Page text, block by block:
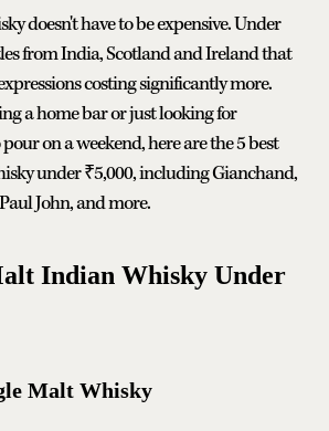
doesn't have to be expensive. Under
from India, Scotland and Ireland that
costing significantly more.
a home bar or just looking for
on a weekend, here are the 5 best
under ₹5,000, including Gianchand,
John, and more.
Indian Whisky Under
Malt Whisky